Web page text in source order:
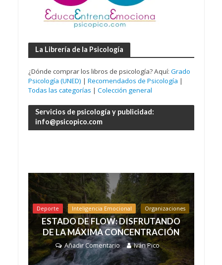
La Librería de la Psicología
¿Dónde comprar los libros de psicología? Aquí: Grado
Psicología (UNED) | Recomendados de Psicología |
Todas las categorías | Colección general
Servicios de psicología y publicidad:
info@psicopico.com
Deporte Inteligencia Emocional Organizaciones
ESTADO DE FLOW: DISFRUTANDO
DE LA MÁXIMA CONCENTRACIÓN
Añadir Comentario Iván Pico